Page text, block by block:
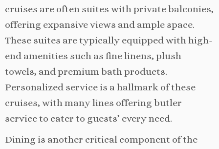
cruises are often suites with private balconies,
offering expansive views and ample space.
These suites are typically equipped with high-
end amenities such as fine linens, plush
towels, and premium bath products.
Personalized service is a hallmark of these
cruises, with many lines offering butler
service to cater to guests’ every need.
Dining is another critical component of the